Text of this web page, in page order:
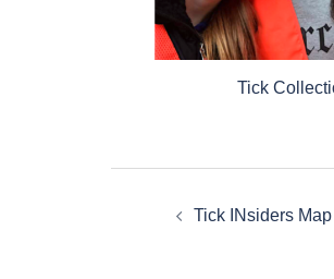
Tick
Tick INsiders Map